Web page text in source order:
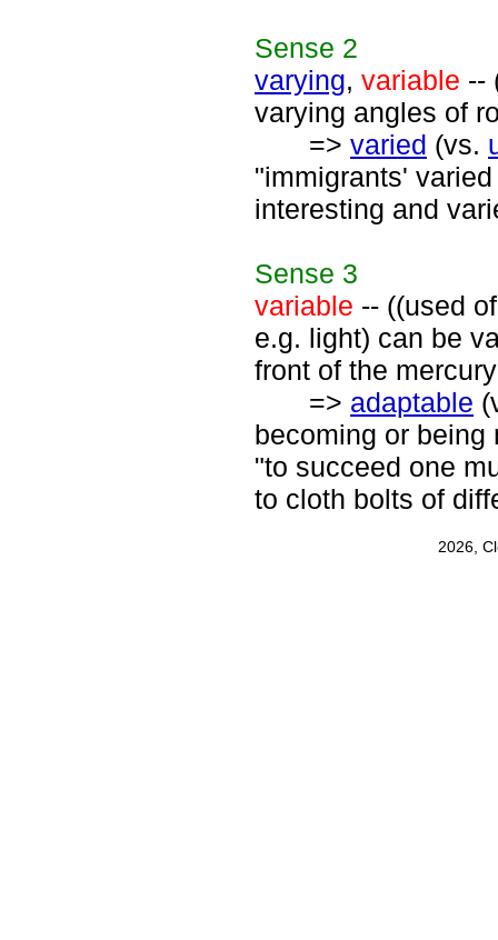
Sense 2
varying, variable --
varying angles of
=> varied (vs.
"immigrants'
interesting and
Sense 3
variable -- ((used
e.g. light) can be
front of the
=> adaptable
becoming or being
"to succeed one
to cloth bolts of
2026,